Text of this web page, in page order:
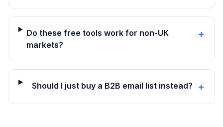
Do these free tools work for non-UK
markets?
+
Should I just buy a B2B email list instead? +